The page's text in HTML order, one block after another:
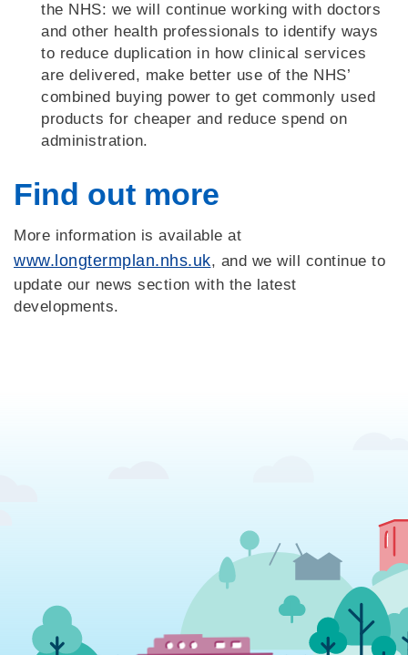
the NHS: we will continue working with doctors
and other health professionals to identify ways
to reduce duplication in how clinical services
are delivered, make better use of the NHS’
combined buying power to get commonly used
products for cheaper and reduce spend on
administration.
Find out more
More information is available at
www.longtermplan.nhs.uk, and we will continue to
update our news section with the latest
developments.